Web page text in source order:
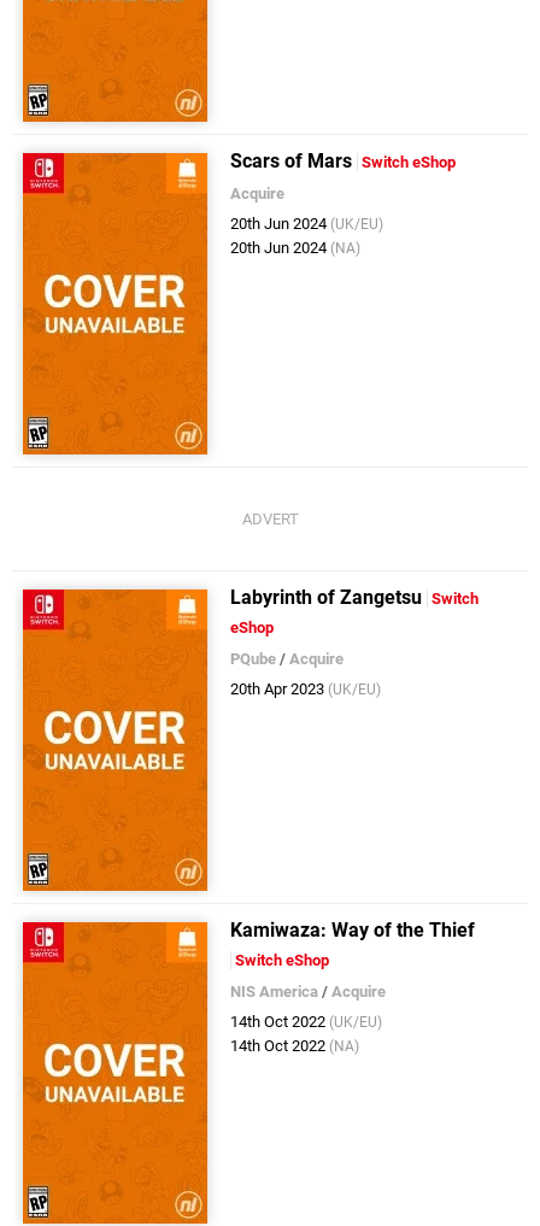
Scars of Mars Switch eShop
Acquire
20th Jun 2024 (UK/EU)
20th Jun 2024 (NA)
Labyrinth of Zangetsu Switch
eShop
PQube /Acquire
20th Apr 2023 (UK/EU)
Kamiwaza: Way of the Thief
Switch eShop
NIS America /Acquire
14th Oct 2022 (UK/EU)
14th Oct 2022 (NA)